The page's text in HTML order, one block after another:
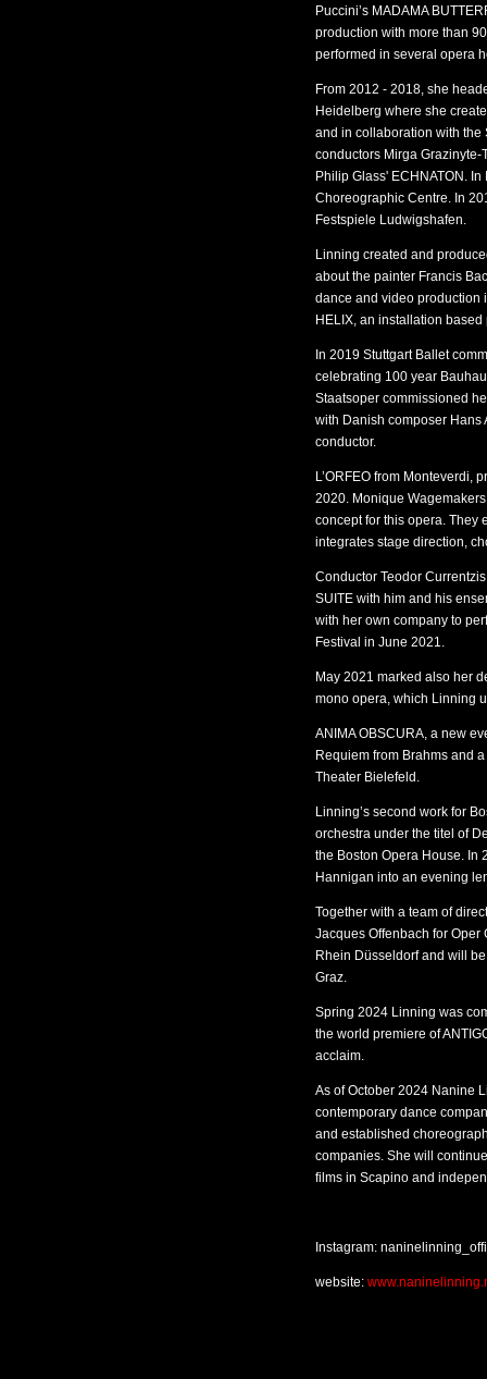
Puccini’s MADAMA
production with more than
performed in several opera
From 2012 - 2018, she
Heidelberg where she
and in collaboration with the
conductors Mirga
Philip Glass' ECHNATON.
Choreographic Centre. In
Festspiele Ludwigshafen.
Linning created and
about the painter Francis
dance and video production
HELIX, an installation
In 2019 Stuttgart Ballet
celebrating 100 year
Staatsoper commissioned
with Danish composer Hans
conductor.
L’ORFEO from Monteverdi,
2020. Monique
concept for this opera. They
integrates stage direction,
Conductor Teodor
SUITE with him and his
with her own company to
Festival in June 2021.
May 2021 marked also her
mono opera, which Linning
ANIMA OBSCURA, a new
Requiem from Brahms and
Theater Bielefeld.
Linning’s second work for
orchestra under the titel of
the Boston Opera House. In
Hannigan into an evening
Together with a team of
Jacques Offenbach for
Rhein Düsseldorf and will
Graz.
Spring 2024 Linning was
the world premiere of
acclaim.
As of October 2024 Nanine
contemporary dance
and established
companies. She will
films in Scapino and
Instagram:
website: